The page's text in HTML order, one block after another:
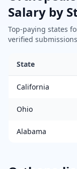
Salary by
Top-paying states
verified
State
California
Ohio
Alabama